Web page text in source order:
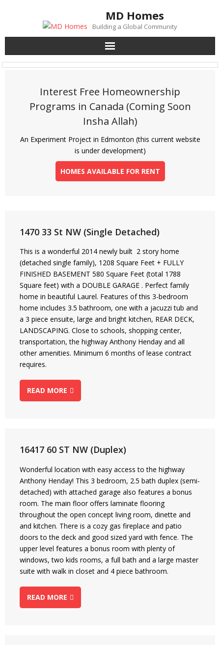
MD Homes
Building a Global Community
Interest Free Homeownership
Programs in Canada (Coming Soon
Insha Allah)
An Experiment Project in Edmonton (this current website
is under development)
HOMES AVAILABLE FOR RENT
1470 33 St NW (Single Detached)
This is a wonderful 2014 newly built 2 story home
(detached single family), 1208 Square Feet + FULLY
FINISHED BASEMENT 580 Square Feet (total 1788
Square feet) with a DOUBLE GARAGE . Perfect family
home in beautiful Laurel. Features of this 3-bedroom
home includes 3.5 bathroom, one with a jacuzzi tub and
a 3 piece ensuite, large and bright kitchen, REAR DECK,
LANDSCAPING. Close to schools, shopping center,
transportation, the highway Anthony Henday and all
other amenities. Minimum 6 months of lease contract
requires.
READ MORE
16417 60 ST NW (Duplex)
Wonderful location with easy access to the highway
Anthony Henday! This 3 bedroom, 2.5 bath duplex (semi-
detached) with attached garage also features a bonus
room. The main floor offers laminate flooring
throughout the open concept living room, dinette and
and kitchen. There is a cozy gas fireplace and patio
doors to the deck and good sized yard with fence. The
upper level features a bonus room with plenty of
windows, two kids rooms, a full bath and a large master
suite with walk in closet and 4 piece bathroom.
READ MORE